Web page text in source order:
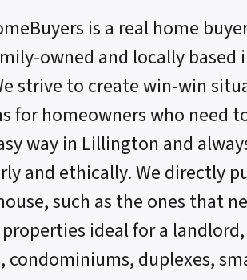
is a real home
owned and locally based
strive to create win-win
for homeowners who need
way in Lillington and
and ethically. We directly
such as the ones that
ideal for a landlord,
condominiums, duplexes,